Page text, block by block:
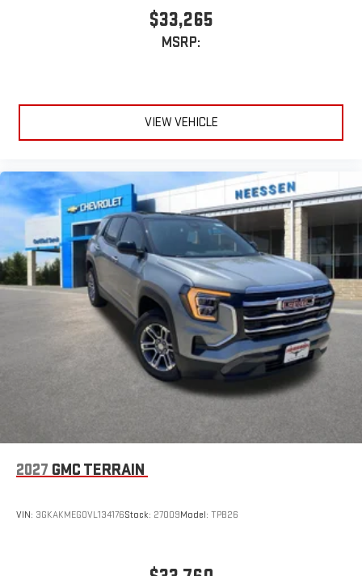
$33,265
MSRP:
VIEW VEHICLE
2027 GMC TERRAIN
VIN: 3GKAKMEG0VL134176Stock: 27009Model: TPB26